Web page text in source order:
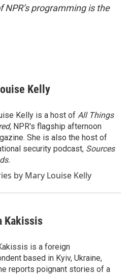
programming is the
Kelly
Kelly is a host of All Things
NPR's flagship afternoon
She is also the host of
security podcast, Sources
by Mary Louise Kelly
Kakissis
is a foreign
based in Kyiv, Ukraine,
reports poignant stories of a